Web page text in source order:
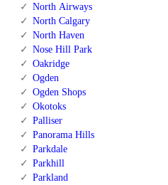
North Airways
North Calgary
North Haven
Nose Hill Park
Oakridge
Ogden
Ogden Shops
Okotoks
Palliser
Panorama Hills
Parkdale
Parkhill
Parkland